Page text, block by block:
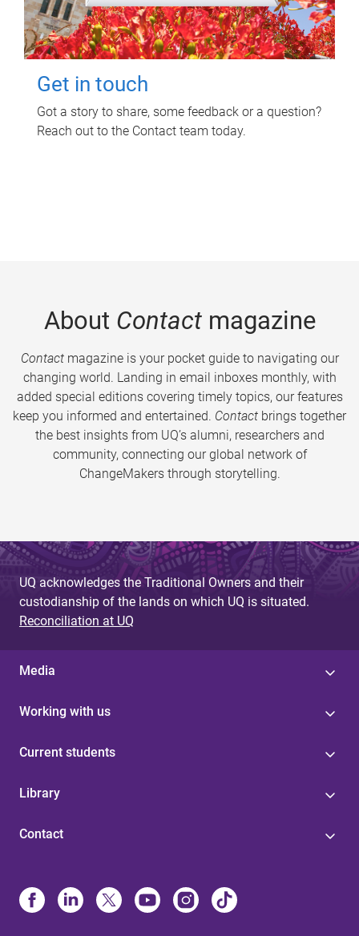
Get in touch
Got a story to share, some feedback or a question?
Reach out to the Contact team today.
About Contactmagazine
Contactmagazine is your pocket guide to navigating our
changing world. Landing in email inboxes monthly, with
added special editions covering timely topics, our features
keep you informed and entertained. Contact brings together
the best insights from UQ’s alumni, researchers and
community, connecting our global network of
ChangeMakers through storytelling.
UQ acknowledges the Traditional Owners and their
custodianship of the lands on which UQ is situated.
Reconciliation at UQ
Media
Working with us
Current students
Library
Contact